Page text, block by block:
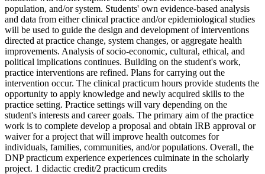
population, and/or system. Students' own evidence-based analysis
and data from either clinical practice and/or epidemiological studies
will be used to guide the design and development of interventions
directed at practice change, system changes, or aggregate health
improvements. Analysis of socio-economic, cultural, ethical, and
political implications continues. Building on the student's work,
practice interventions are refined. Plans for carrying out the
intervention occur. The clinical practicum hours provide students the
opportunity to apply knowledge and newly acquired skills to the
practice setting. Practice settings will vary depending on the
student's interests and career goals. The primary aim of the practice
work is to complete develop a proposal and obtain IRB approval or
waiver for a project that will improve health outcomes for
individuals, families, communities, and/or populations. Overall, the
DNP practicum experience experiences culminate in the scholarly
project. 1 didactic credit/2 practicum credits